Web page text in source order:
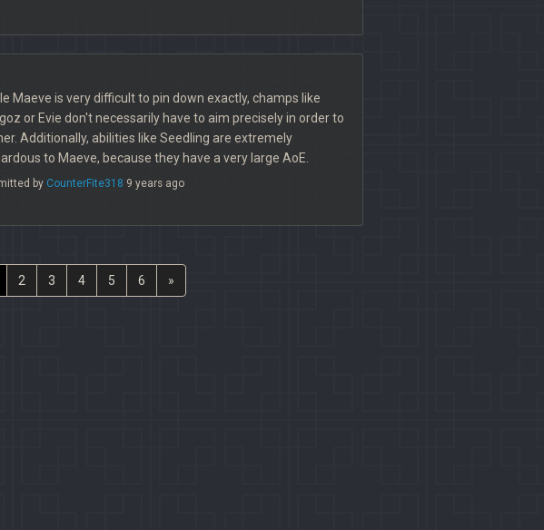
Maeve is very difficult to pin down exactly, champs like
or Evie don't necessarily have to aim precisely in order to
Additionally, abilities like Seedling are extremely
to Maeve, because they have a very large AoE.
by CounterFite318 9 years ago
2 3 4 5 6 »